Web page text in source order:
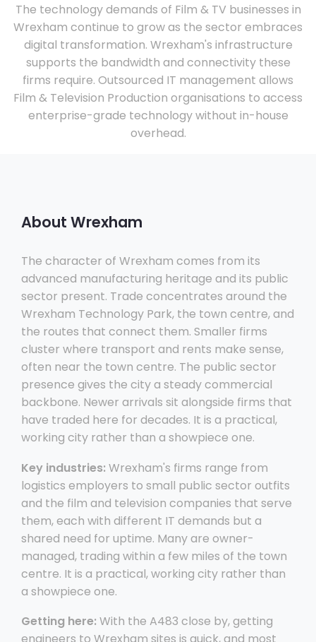
The technology demands of Film & TV businesses in
Wrexham continue to grow as the sector embraces
digital transformation. Wrexham's infrastructure
supports the bandwidth and connectivity these
firms require. Outsourced IT management allows
Film & Television Production organisations to access
enterprise-grade technology without in-house
overhead.
About Wrexham
The character of Wrexham comes from its
advanced manufacturing heritage and its public
sector present. Trade concentrates around the
Wrexham Technology Park, the town centre, and
the routes that connect them. Smaller firms
cluster where transport and rents make sense,
often near the town centre. The public sector
presence gives the city a steady commercial
backbone. Newer arrivals sit alongside firms that
have traded here for decades. It is a practical,
working city rather than a showpiece one.
Key industries: Wrexham's firms range from
logistics employers to small public sector outfits
and the film and television companies that serve
them, each with different IT demands but a
shared need for uptime. Many are owner-
managed, trading within a few miles of the town
centre. It is a practical, working city rather than
a showpiece one.
Getting here: With the A483 close by, getting